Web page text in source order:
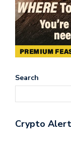
Search
Crypto